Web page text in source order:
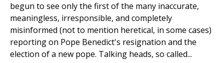
begun to see only the first of the many inaccurate,
meaningless, irresponsible, and completely
misinformed (not to mention heretical, in some cases)
reporting on Pope Benedict's resignation and the
election of a new pope. Talking heads, so called...